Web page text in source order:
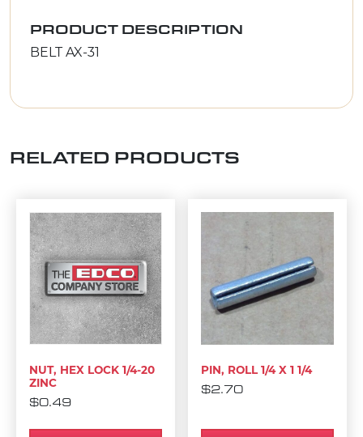
PRODUCT DESCRIPTION
BELT AX-31
RELATED PRODUCTS
NUT, HEX LOCK 1/4-20
ZINC
$0.49
PIN, ROLL 1/4 X 1 1/4
$2.70